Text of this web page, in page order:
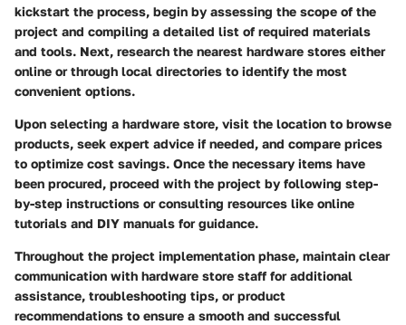
kickstart the process, begin by assessing the scope of the
project and compiling a detailed list of required materials
and tools. Next, research the nearest hardware stores either
online or through local directories to identify the most
convenient options.
Upon selecting a hardware store, visit the location to browse
products, seek expert advice if needed, and compare prices
to optimize cost savings. Once the necessary items have
been procured, proceed with the project by following step-
by-step instructions or consulting resources like online
tutorials and DIY manuals for guidance.
Throughout the project implementation phase, maintain clear
communication with hardware store staff for additional
assistance, troubleshooting tips, or product
recommendations to ensure a smooth and successful